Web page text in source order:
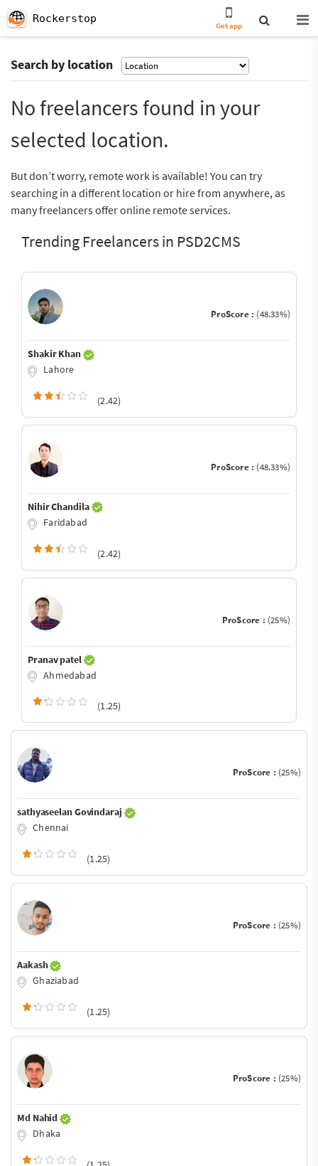
Rockerstop
Get app
Search by location
No freelancers found in your
selected location.
But don’t worry, remote work is available! You can try
searching in a different location or hire from anywhere, as
many freelancers offer online remote services.
Trending Freelancers in PSD2CMS
ProScore : (48.33%)
Shakir Khan
Lahore
(2.42)
ProScore : (48.33%)
Nihir Chandila
Faridabad
(2.42)
ProScore : (25%)
Pranav patel
Ahmedabad
(1.25)
ProScore : (25%)
sathyaseelan Govindaraj
Chennai
(1.25)
ProScore : (25%)
Aakash
Ghaziabad
(1.25)
ProScore : (25%)
Md Nahid
Dhaka